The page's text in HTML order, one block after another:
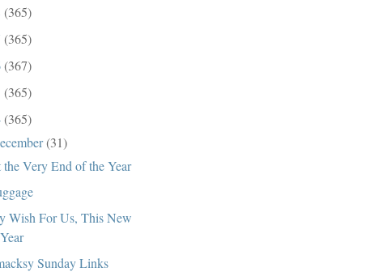
(365)
(365)
(367)
(365)
(365)
(31)
the Very End of the Year
Wish For Us, This New
Year
Sunday Links